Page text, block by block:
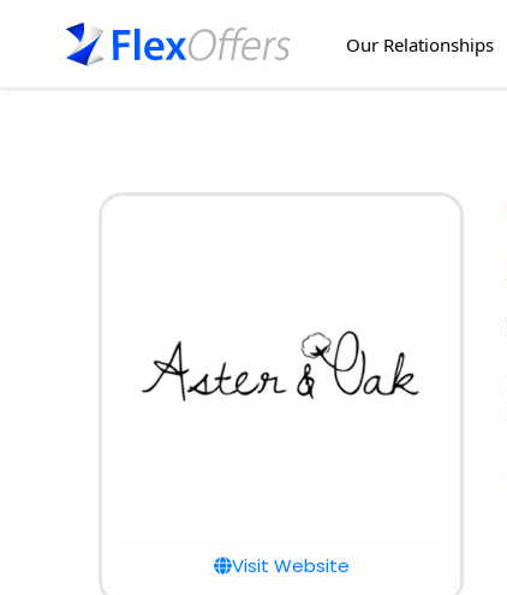
Our Relationships
Visit Website